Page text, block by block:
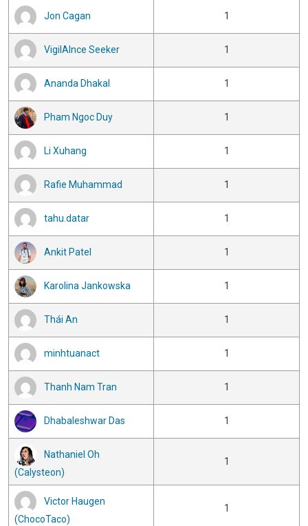
Jon Cagan 1
VigilAInce Seeker 1
Ananda Dhakal 1
Pham Ngoc Duy 1
Li Xuhang 1
Rafie Muhammad 1
tahu.datar 1
Ankit Patel 1
Karolina Jankowska 1
Thái An 1
minhtuanact 1
Thanh Nam Tran 1
Dhabaleshwar Das 1
Nathaniel Oh
(Calysteon)
1
Victor Haugen
(ChocoTaco)
1